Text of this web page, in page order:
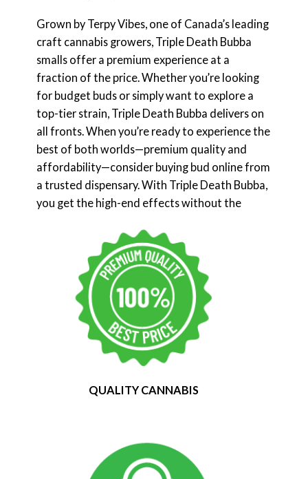
Grown by Terpy Vibes, one of Canada’s leading
craft cannabis growers, Triple Death Bubba
smalls offer a premium experience at a
fraction of the price. Whether you’re looking
for budget buds or simply want to explore a
top-tier strain, Triple Death Bubba delivers on
all fronts. When you’re ready to experience the
best of both worlds—premium quality and
affordability—consider buying bud online from
a trusted dispensary. With Triple Death Bubba,
you get the high-end effects without the
QUALITY CANNABIS